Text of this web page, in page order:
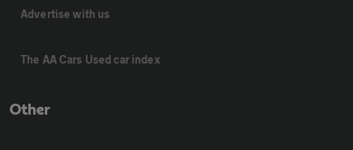
Advertise with us
The AA Cars Used car index
Other